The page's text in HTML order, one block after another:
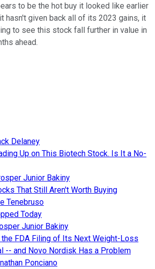
to be the hot buy it looked like earlier
hasn't given back all of its 2023 gains, it
to see this stock fall further in value in
ahead.
Delaney
Up on This Biotech Stock. Is It a No-
Junior Bakiny
That Still Aren't Worth Buying
Tenebruso
Today
Junior Bakiny
FDA Filing of Its Next Weight-Loss
-- and Novo Nordisk Has a Problem
Ponciano